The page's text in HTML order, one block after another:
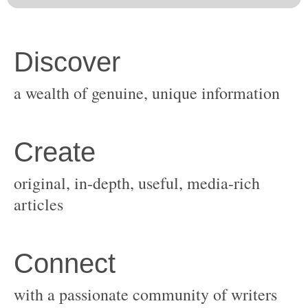
original, in-depth, useful, media-rich
with a passionate community of writers